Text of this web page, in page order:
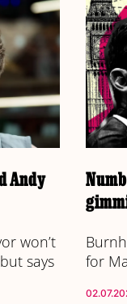
Andy
won’t
says
for